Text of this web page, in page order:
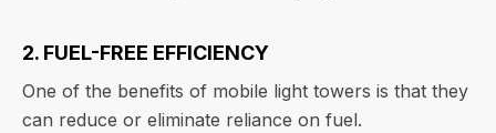
2. FUEL-FREE EFFICIENCY
One of the benefits of mobile light towers is that they
can reduce or eliminate reliance on fuel.